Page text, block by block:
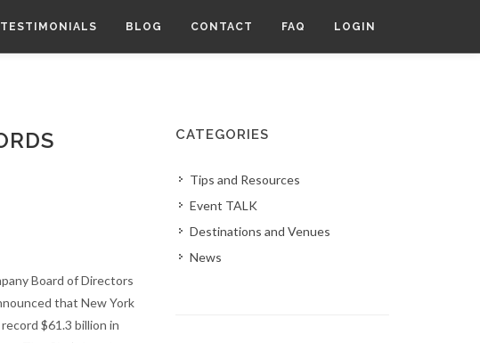
TESTIMONIALS BLOG CONTACT FAQ LOGIN
Board of Directors
that New York
$61.3 billion in
CATEGORIES
Tips and Resources
Event TALK
Destinations and Venues
News